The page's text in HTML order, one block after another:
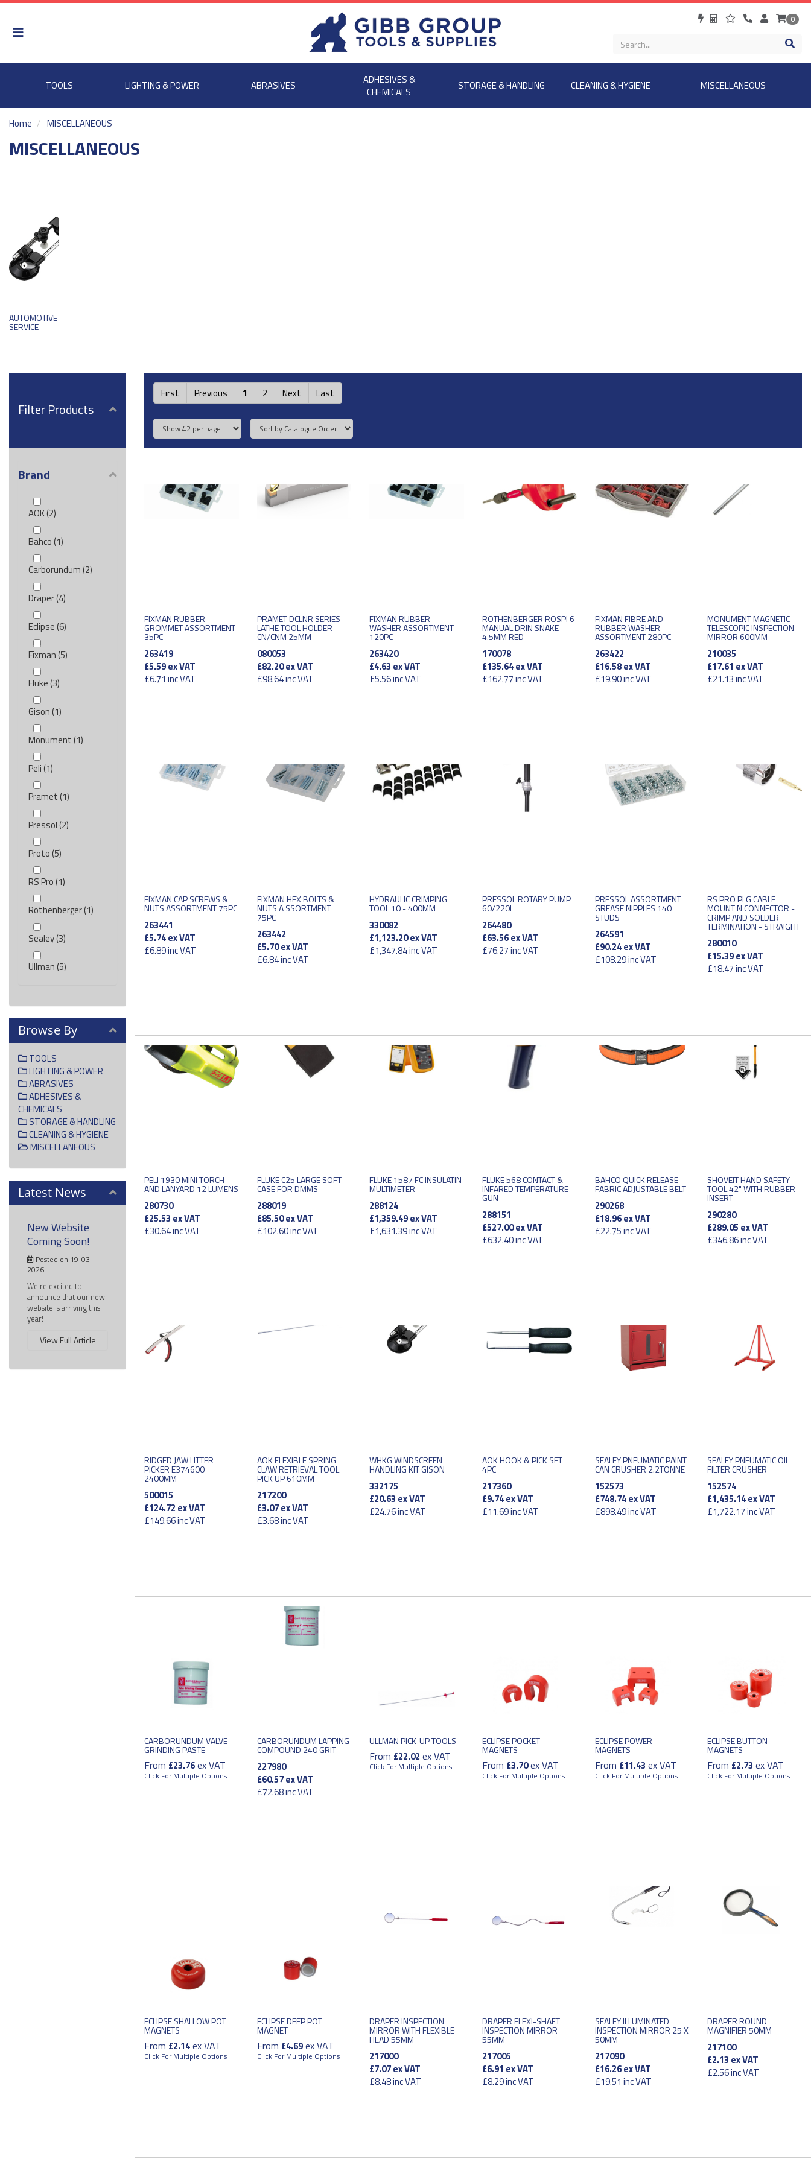
0
TOOLS LIGHTING & POWER ABRASIVES
ADHESIVES &
CHEMICALS
STORAGE & HANDLING CLEANING & HYGIENE MISCELLANEOUS
Home MISCELLANEOUS
MISCELLANEOUS
AUTOMOTIVE
SERVICE
First Previous 1 2 Next Last
FIXMAN RUBBER
GROMMET ASSORTMENT
35PC
263419
£5.59ex VAT
£6.71 inc VAT
PRAMET DCLNR SERIES
LATHE TOOL HOLDER
CN/CNM 25MM
080053
£82.20ex VAT
£98.64inc VAT
FIXMAN RUBBER
WASHER ASSORTMENT
120PC
263420
£4.63 ex VAT
£5.56inc VAT
ROTHENBERGER ROSPI 6
MANUAL DRIN SNAKE
4.5MM RED
170078
£135.64ex VAT
£162.77inc VAT
FIXMAN FIBRE AND
RUBBER WASHER
ASSORTMENT 280PC
263422
£16.58ex VAT
£19.90inc VAT
MONUMENT MAGNETIC
TELESCOPIC INSPECTION
MIRROR 600MM
210035
£17.61 ex VAT
£21.13inc VAT
FIXMAN CAP SCREWS &
NUTS ASSORTMENT 75PC
263441
£5.74ex VAT
£6.89inc VAT
FIXMAN HEX BOLTS &
NUTS A SSORTMENT
75PC
263442
£5.70ex VAT
£6.84inc VAT
HYDRAULIC CRIMPING
TOOL 10 - 400MM
330082
£1,123.20ex VAT
£1,347.84inc VAT
PRESSOL ROTARY PUMP
60/220L
264480
£63.56ex VAT
£76.27inc VAT
PRESSOL ASSORTMENT
GREASE NIPPLES 140
STUDS
264591
£90.24ex VAT
£108.29inc VAT
RS PRO PLG CABLE
MOUNT N CONNECTOR -
CRIMP AND SOLDER
TERMINATION - STRAIGHT
280010
£15.39ex VAT
£18.47inc VAT
PELI 1930 MINI TORCH
AND LANYARD 12 LUMENS
280730
£25.53 ex VAT
£30.64inc VAT
FLUKE C25 LARGE SOFT
CASE FOR DMMS
288019
£85.50ex VAT
£102.60inc VAT
FLUKE 1587 FC INSULATIN
MULTIMETER
288124
£1,359.49ex VAT
£1,631.39inc VAT
FLUKE 568 CONTACT &
INFARED TEMPERATURE
GUN
288151
£527.00ex VAT
£632.40inc VAT
BAHCO QUICK RELEASE
FABRIC ADJUSTABLE BELT
290268
£18.96ex VAT
£22.75inc VAT
SHOVEIT HAND SAFETY
TOOL 42" WITH RUBBER
INSERT
290280
£289.05 ex VAT
£346.86inc VAT
RIDGED JAW LITTER
PICKER E374600
2400MM
500015
£124.72 ex VAT
£149.66inc VAT
AOK FLEXIBLE SPRING
CLAW RETRIEVAL TOOL
PICK UP 610MM
217200
£3.07ex VAT
£3.68inc VAT
WHKG WINDSCREEN
HANDLING KIT GISON
332175
£20.63 ex VAT
£24.76inc VAT
AOK HOOK & PICK SET
4PC
217360
£9.74ex VAT
£11.69inc VAT
SEALEY PNEUMATIC PAINT
CAN CRUSHER 2.2TONNE
152573
£748.74ex VAT
£898.49inc VAT
SEALEY PNEUMATIC OIL
FILTER CRUSHER
152574
£1,435.14ex VAT
£1,722.17inc VAT
CARBORUNDUM VALVE
GRINDING PASTE
From £23.76ex VAT
Click For Multiple Options
CARBORUNDUM LAPPING
COMPOUND 240 GRIT
227980
£60.57ex VAT
£72.68inc VAT
ULLMAN PICK-UP TOOLS
From £22.02 ex VAT
Click For Multiple Options
ECLIPSE POCKET
MAGNETS
From £3.70ex VAT
Click For Multiple Options
ECLIPSE POWER
MAGNETS
From £11.43 ex VAT
Click For Multiple Options
ECLIPSE BUTTON
MAGNETS
From £2.73 ex VAT
Click For Multiple Options
ECLIPSE SHALLOW POT
MAGNETS
From £2.14ex VAT
Click For Multiple Options
ECLIPSE DEEP POT
MAGNET
From £4.69ex VAT
Click For Multiple Options
DRAPER INSPECTION
MIRROR WITH FLEXIBLE
HEAD 55MM
217000
£7.07ex VAT
£8.48inc VAT
DRAPER FLEXI-SHAFT
INSPECTION MIRROR
55MM
217005
£6.91 ex VAT
£8.29inc VAT
SEALEY ILLUMINATED
INSPECTION MIRROR 25 X
50MM
217090
£16.26ex VAT
£19.51 inc VAT
DRAPER ROUND
MAGNIFIER 50MM
217100
£2.13 ex VAT
£2.56inc VAT
Filter Products
Brand
AOK (2)
Bahco (1)
Carborundum (2)
Draper (4)
Eclipse (6)
Fixman (5)
Fluke (3)
Gison (1)
Monument (1)
Peli (1)
Pramet (1)
Pressol (2)
Proto (5)
RS Pro (1)
Rothenberger (1)
Sealey (3)
Ullman (5)
Browse By
TOOLS
LIGHTING & POWER
ABRASIVES
ADHESIVES &
CHEMICALS
STORAGE & HANDLING
CLEANING & HYGIENE
MISCELLANEOUS
Latest News
New Website
Coming Soon!
Posted on 19-03-
2026
We're excited to
announce that our new
website is arriving this
year!
View Full Article